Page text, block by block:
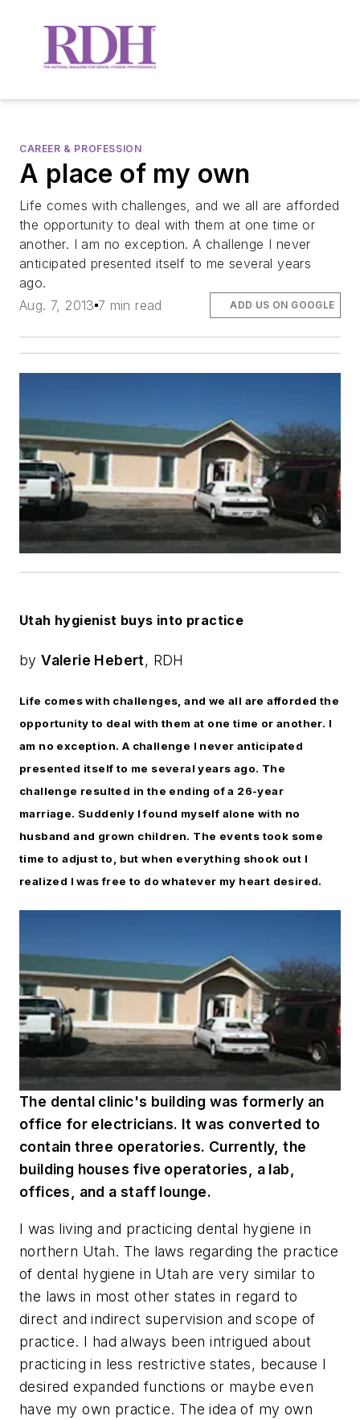
CAREER & PROFESSION
A place of my own
Life comes with challenges, and we all are afforded
the opportunity to deal with them at one time or
another. I am no exception. A challenge I never
anticipated presented itself to me several years
ago.
Aug. 7, 2013 7 min read ADD US ON GOOGLE
Utah hygienist buys into practice
byValerie Hebert, RDH
Life comes with challenges, and we all are afforded the
opportunity to deal with them at one time or another. I
am no exception. A challenge I never anticipated
presented itself to me several years ago. The
challenge resulted in the ending of a 26-year
marriage. Suddenly I found myself alone with no
husband and grown children. The events took some
time to adjust to, but when everything shook out I
realized I was free to do whatever my heart desired.
The dental clinic's building was formerly an
office for electricians. It was converted to
contain three operatories. Currently, the
building houses five operatories, a lab,
offices, and a staff lounge.
I was living and practicing dental hygiene in
northern Utah. The laws regarding the practice
of dental hygiene in Utah are very similar to
the laws in most other states in regard to
direct and indirect supervision and scope of
practice. I had always been intrigued about
practicing in less restrictive states, because I
desired expanded functions or maybe even
have my own practice. The idea of my own